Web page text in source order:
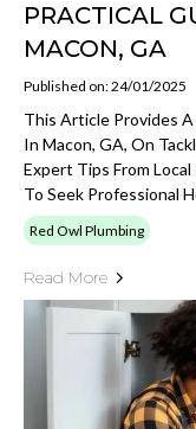
PRACTICAL
MACON, GA
Published on: 24/01/2025
This Article Provides
In Macon, GA, On
Expert Tips From
To Seek Professional
Red Owl Plumbing
Read More